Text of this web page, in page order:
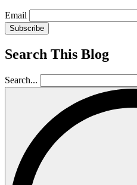
Email
Subscribe
Search This Blog
Search...